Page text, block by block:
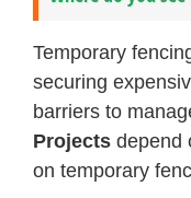
Temporary
securing
barriers to
Projects depend
on temporary